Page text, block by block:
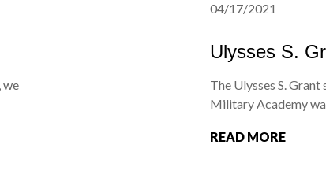
we
04/17/2021
Ulysses S.
The Ulysses S.
Military Academy
READ MORE